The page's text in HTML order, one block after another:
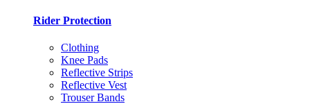
Rider Protection
Clothing
Knee Pads
Reflective Strips
Reflective Vest
Trouser Bands